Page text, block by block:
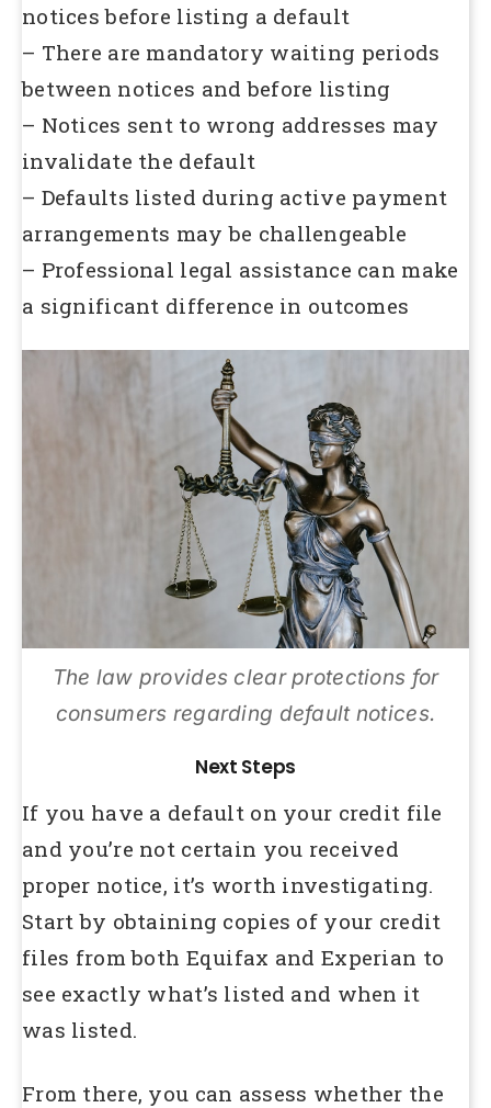
notices before listing a default
– There are mandatory waiting periods
between notices and before listing
– Notices sent to wrong addresses may
invalidate the default
– Defaults listed during active payment
arrangements may be challengeable
– Professional legal assistance can make
a significant difference in outcomes
The law provides clear protections for
consumers regarding default notices.
Next Steps
If you have a default on your credit file
and you’re not certain you received
proper notice, it’s worth investigating.
Start by obtaining copies of your credit
files from both Equifax and Experian to
see exactly what’s listed and when it
was listed.
From there, you can assess whether the